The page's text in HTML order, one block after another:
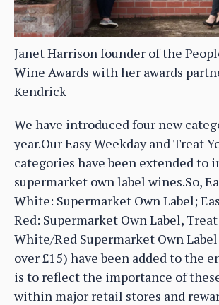
Janet Harrison founder of the
Wine Awards with her awards
Kendrick
We have introduced four new
year.Our Easy Weekday and Treat
categories have been extended to
supermarket own label wines.So,
White: Supermarket Own Label;
Red: Supermarket Own Label,
White/Red Supermarket Own
over £15) have been added to the
is to reflect the importance of
within major retail stores and